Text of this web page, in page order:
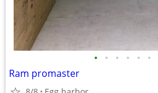
• • • • • •
Ram promaster